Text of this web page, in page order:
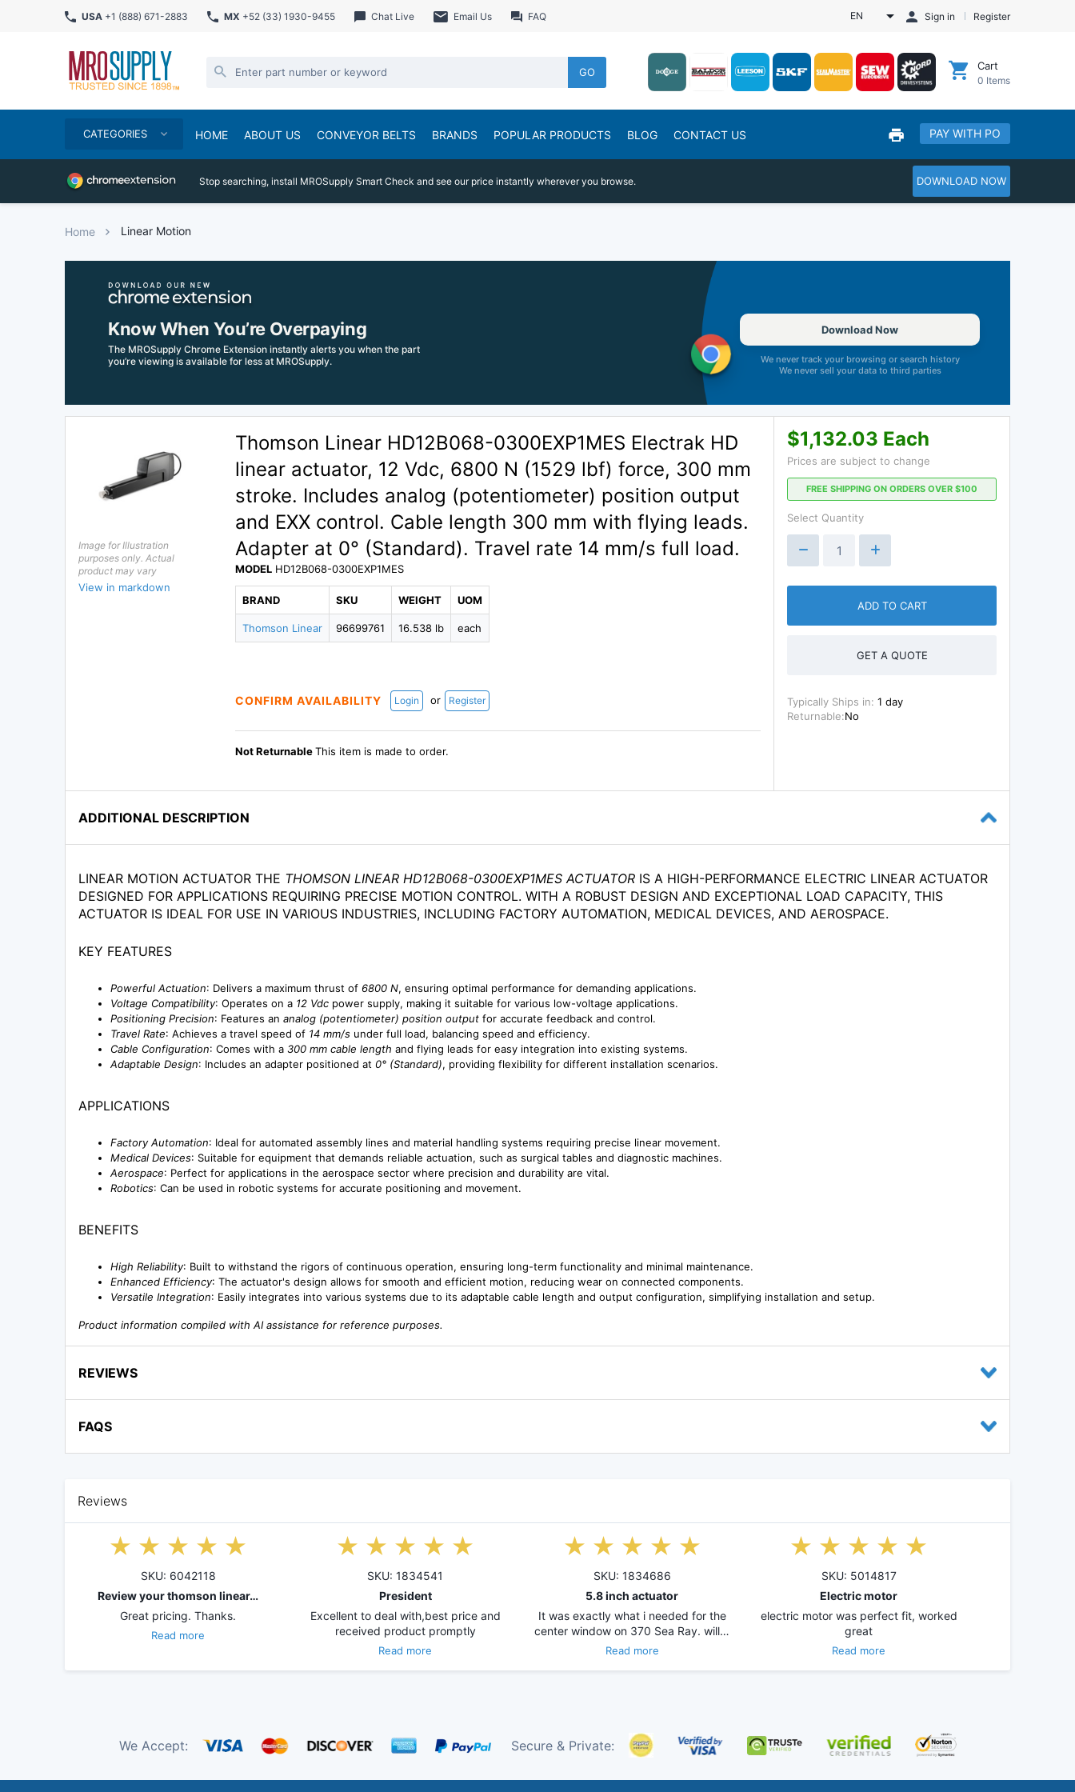
USA +1 (888) 671-2883 MX +52 (33) 1930-9455 Chat Live Email Us FAQ EN Sign in Register
GO Cart
0 Items
CATEGORIES HOME ABOUT US CONVEYOR BELTS BRANDS POPULAR PRODUCTS BLOG CONTACT US PAY WITH PO
Stop searching, install MROSupply Smart Check and see our price instantly wherever you browse. DOWNLOAD NOW
Home Linear Motion
Know When You’re Overpaying
The MROSupply Chrome Extension instantly alerts you when the part
you’re viewing is available for less at MROSupply.
Download Now
We never track your browsing or search history
We never sell your data to third parties
Image for Illustration
purposes only. Actual
product may vary
View in markdown
Thomson Linear HD12B068-0300EXP1MES Electrak HD
linear actuator, 12 Vdc, 6800 N (1529 lbf) force, 300 mm
stroke. Includes analog (potentiometer) position output
and EXX control. Cable length 300 mm with flying leads.
Adapter at 0° (Standard). Travel rate 14 mm/s full load.
MODEL HD12B068-0300EXP1MES
BRAND
Thomson Linear
SKU
96699761
WEIGHT
16.538 lb
UOM
each
CONFIRM AVAILABILITY Login or Register
Not ReturnableThis item is made to order.
$1,132.03 Each
Prices are subject to change
FREE SHIPPING ON ORDERS OVER $100
Select Quantity
ADD TO CART
GET A QUOTE
Typically Ships in: 1 day
Returnable:No
ADDITIONAL DESCRIPTION
LINEAR MOTION ACTUATOR THE THOMSON LINEAR HD12B068-0300EXP1MES ACTUATOR IS A HIGH-PERFORMANCE ELECTRIC LINEAR ACTUATOR
DESIGNED FOR APPLICATIONS REQUIRING PRECISE MOTION CONTROL. WITH A ROBUST DESIGN AND EXCEPTIONAL LOAD CAPACITY, THIS
ACTUATOR IS IDEAL FOR USE IN VARIOUS INDUSTRIES, INCLUDING FACTORY AUTOMATION, MEDICAL DEVICES, AND AEROSPACE.
KEY FEATURES
Powerful Actuation: Delivers a maximum thrust of 6800 N, ensuring optimal performance for demanding applications.
Voltage Compatibility: Operates on a 12 Vdc power supply, making it suitable for various low-voltage applications.
Positioning Precision: Features an analog (potentiometer) position output for accurate feedback and control.
Travel Rate: Achieves a travel speed of 14 mm/s under full load, balancing speed and efficiency.
Cable Configuration: Comes with a 300 mm cable length and flying leads for easy integration into existing systems.
Adaptable Design: Includes an adapter positioned at 0° (Standard), providing flexibility for different installation scenarios.
APPLICATIONS
Factory Automation: Ideal for automated assembly lines and material handling systems requiring precise linear movement.
Medical Devices: Suitable for equipment that demands reliable actuation, such as surgical tables and diagnostic machines.
Aerospace: Perfect for applications in the aerospace sector where precision and durability are vital.
Robotics: Can be used in robotic systems for accurate positioning and movement.
BENEFITS
High Reliability: Built to withstand the rigors of continuous operation, ensuring long-term functionality and minimal maintenance.
Enhanced Efficiency: The actuator's design allows for smooth and efficient motion, reducing wear on connected components.
Versatile Integration: Easily integrates into various systems due to its adaptable cable length and output configuration, simplifying installation and setup.
Product information compiled with AI assistance for reference purposes.
REVIEWS
FAQS
Reviews
SKU: 6042118
Review your thomson linear…
Great pricing. Thanks.
Read more
SKU: 1834541
President
Excellent to deal with,best price and
received product promptly
Read more
SKU: 1834686
5.8 inch actuator
It was exactly what i needed for the
center window on 370 Sea Ray. will…
Read more
SKU: 5014817
Electric motor
electric motor was perfect fit, worked
great
Read more
We Accept: Secure & Private: